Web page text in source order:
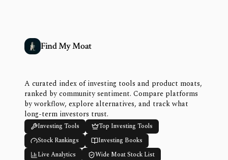
Find My Moat
A curated index of investing tools and product moats,
ranked by community sentiment. Compare platforms
by workflow, explore alternatives, and track what
long-term investors trust.
Investing Tools
Top Investing Tools
Stock Rankings
Investing Books
Live Analytics
Wide Moat Stock List